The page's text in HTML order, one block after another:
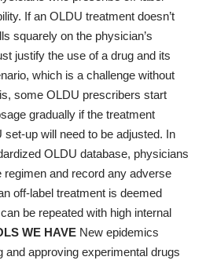
If an OLDU treatment doesn’t
squarely on the physician’s
justify the use of a drug and its
which is a challenge without
some OLDU prescribers start
gradually if the treatment
up will need to be adjusted. In
OLDU database, physicians
regimen and record any adverse
off-label treatment is deemed
be repeated with high internal
WE HAVE New epidemics
and approving experimental drugs